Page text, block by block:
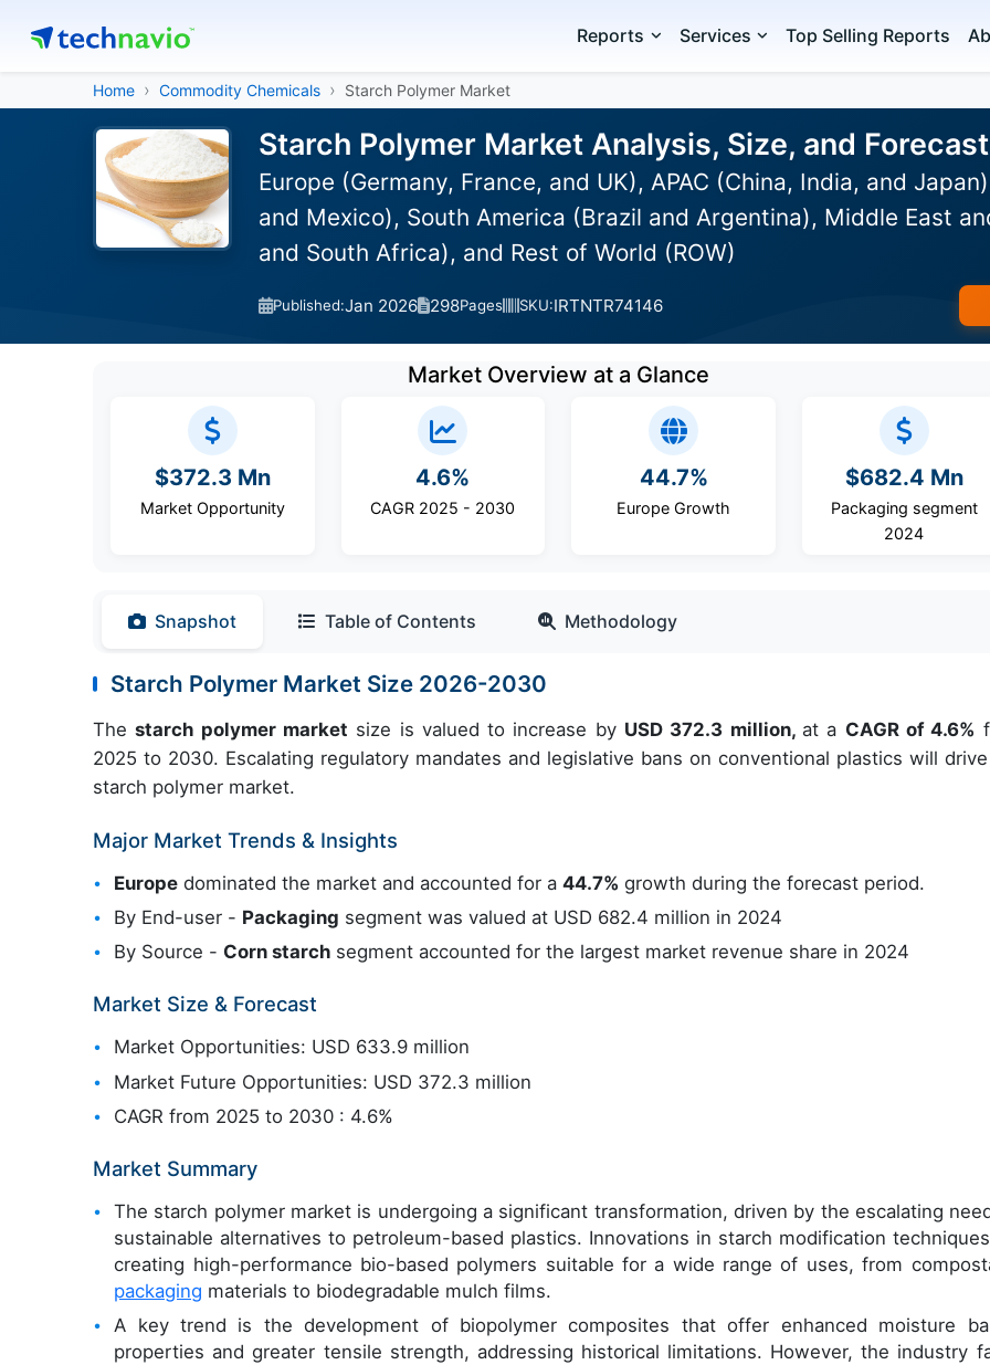
Reports Services Top Selling Reports
Home Commodity Chemicals Starch Polymer Market
Starch Polymer Market Analysis, Size, and
Europe (Germany, France, and UK), APAC (China, India, and
and Mexico), South America (Brazil and Argentina), Middle East
and South Africa), and Rest of World (ROW)
Published:Jan 2026 298Pages SKU:IRTNTR74146
Market Overview at a Glance
$372.3 Mn
Market Opportunity
4.6%
CAGR 2025 - 2030
44.7%
Europe Growth
$682.4 Mn
Packaging segment
2024
Snapshot Table of Contents Methodology
Starch Polymer Market Size 2026-2030
Thestarch polymer market size is valued to increase by USD 372.3 million, at a CAGR of 4.6%
2025 to 2030. Escalating regulatory mandates and legislative bans on conventional plastics will
starch polymer market.
Major Market Trends & Insights
Europe dominated the market and accounted for a44.7% growth during the forecast period.
By End-user - Packaging segment was valued at USD 682.4 million in 2024
By Source - Corn starch segment accounted for the largest market revenue share in 2024
Market Size & Forecast
Market Opportunities: USD 633.9 million
Market Future Opportunities: USD 372.3 million
CAGR from 2025 to 2030 : 4.6%
Market Summary
The starch polymer market is undergoing a significant transformation, driven by the escalating
sustainable alternatives to petroleum-based plastics. Innovations in starch modification
creating high-performance bio-based polymers suitable for a wide range of uses, from
packaging materials to biodegradable mulch films.
A key trend is the development of biopolymer composites that offer enhanced moisture
properties and greater tensile strength, addressing historical limitations. However, the industry